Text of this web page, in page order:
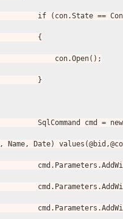
if
                {
                    con.Open();
                }
SqlCommand("insert into Comments(BlogId,
Name, Date)